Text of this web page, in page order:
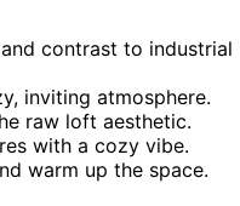
contrast to industrial
inviting atmosphere.
raw loft aesthetic.
with a cozy vibe.
warm up the space.